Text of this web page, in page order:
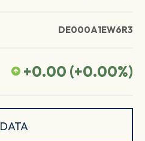
DE000A1EW6R3
+0.00 (+0.00%)
DATA